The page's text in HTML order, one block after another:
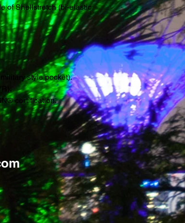
of Shellstretch (bi-elastic
style pocket).
certification.